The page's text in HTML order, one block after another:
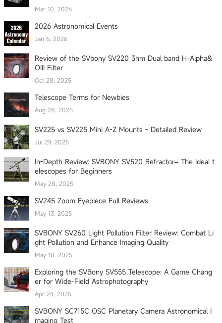
Mar 10, 2026
2026 Astronomical Events
Jan 6, 2026
Review of the SVbony SV220 3nm Dual band H-Alpha&
OIII Filter
Oct 28, 2025
Telescope Terms for Newbies
Aug 28, 2025
SV225 vs SV225 Mini A-Z Mounts - Detailed Review
Jul 29, 2025
In-Depth Review: SVBONY SV520 Refractor– The Ideal t
elescopes for Beginners
May 28, 2025
SV245 Zoom Eyepiece Full Reviews
May 13, 2025
SVBONY SV260 Light Pollution Filter Review: Combat Li
ght Pollution and Enhance Imaging Quality
May 10, 2025
Exploring the SVBony SV555 Telescope: A Game Chang
er for Wide-Field Astrophotography
Apr 24, 2025
SVBONY SC715C OSC Planetary Camera Astronomical I
maging Test